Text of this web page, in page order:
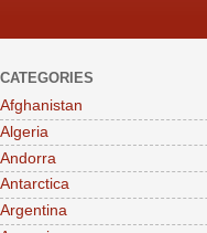
CATEGORIES
Afghanistan
Algeria
Andorra
Antarctica
Argentina